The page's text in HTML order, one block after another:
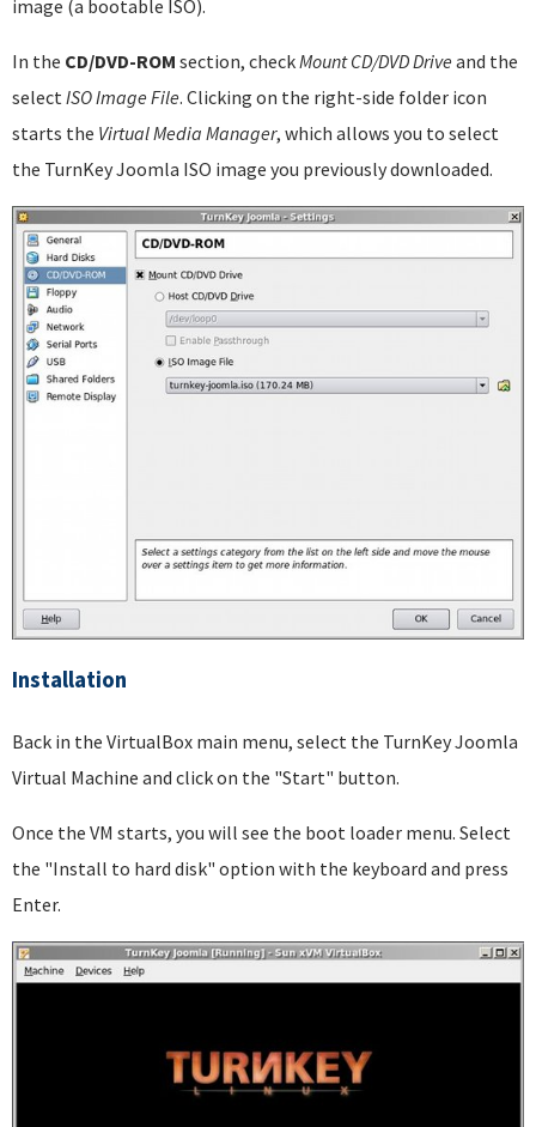
image (a bootable ISO).
In the CD/DVD-ROM section, checkMount CD/DVD Drive and the
select ISO Image File. Clicking on the right-side folder icon
starts the Virtual Media Manager, which allows you to select
the TurnKey Joomla ISO image you previously downloaded.
Installation
Back in the VirtualBox main menu, select the TurnKey Joomla
Virtual Machine and click on the "Start" button.
Once the VM starts, you will see the boot loader menu. Select
the "Install to hard disk" option with the keyboard and press
Enter.